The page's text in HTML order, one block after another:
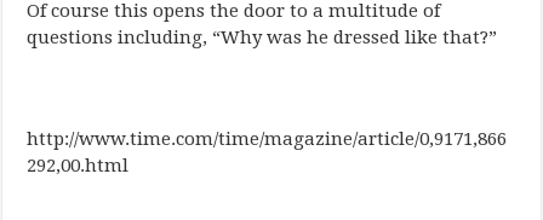
Of course this opens the door to a multitude of
questions including, “Why was he dressed like that?”
http://www.time.com/time/magazine/article/0,9171,866
292,00.html